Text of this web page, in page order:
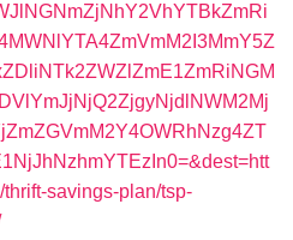
savings-plan/tsp-